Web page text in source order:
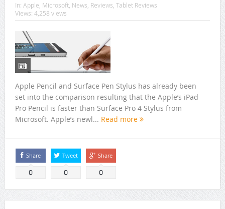
In: Apple Microsoft, News Reviews Tablet Reviews
Views: 4,258 views
Apple Pencil and Surface Pen Stylus has already been
set into the comparison resulting that the Apple’s iPad
Pro Pencil is faster than Surface Pro 4 Stylus from
Microsoft. Apple’s newl... Read more
Share
0
Tweet
0
Share
0